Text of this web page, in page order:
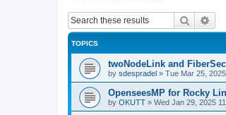
Search
TOPICS
twoNodeLink and
by sdespradel » Tue Mar 25,
OpenseesMP for Rocky
by OKUTT » Wed Jan 29, 2025